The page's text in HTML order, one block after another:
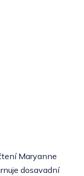
Maryanne
dosavadní